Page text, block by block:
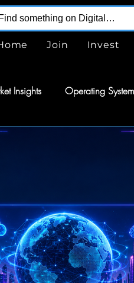
Join Invest
Insights Operating
Intelligent Automation